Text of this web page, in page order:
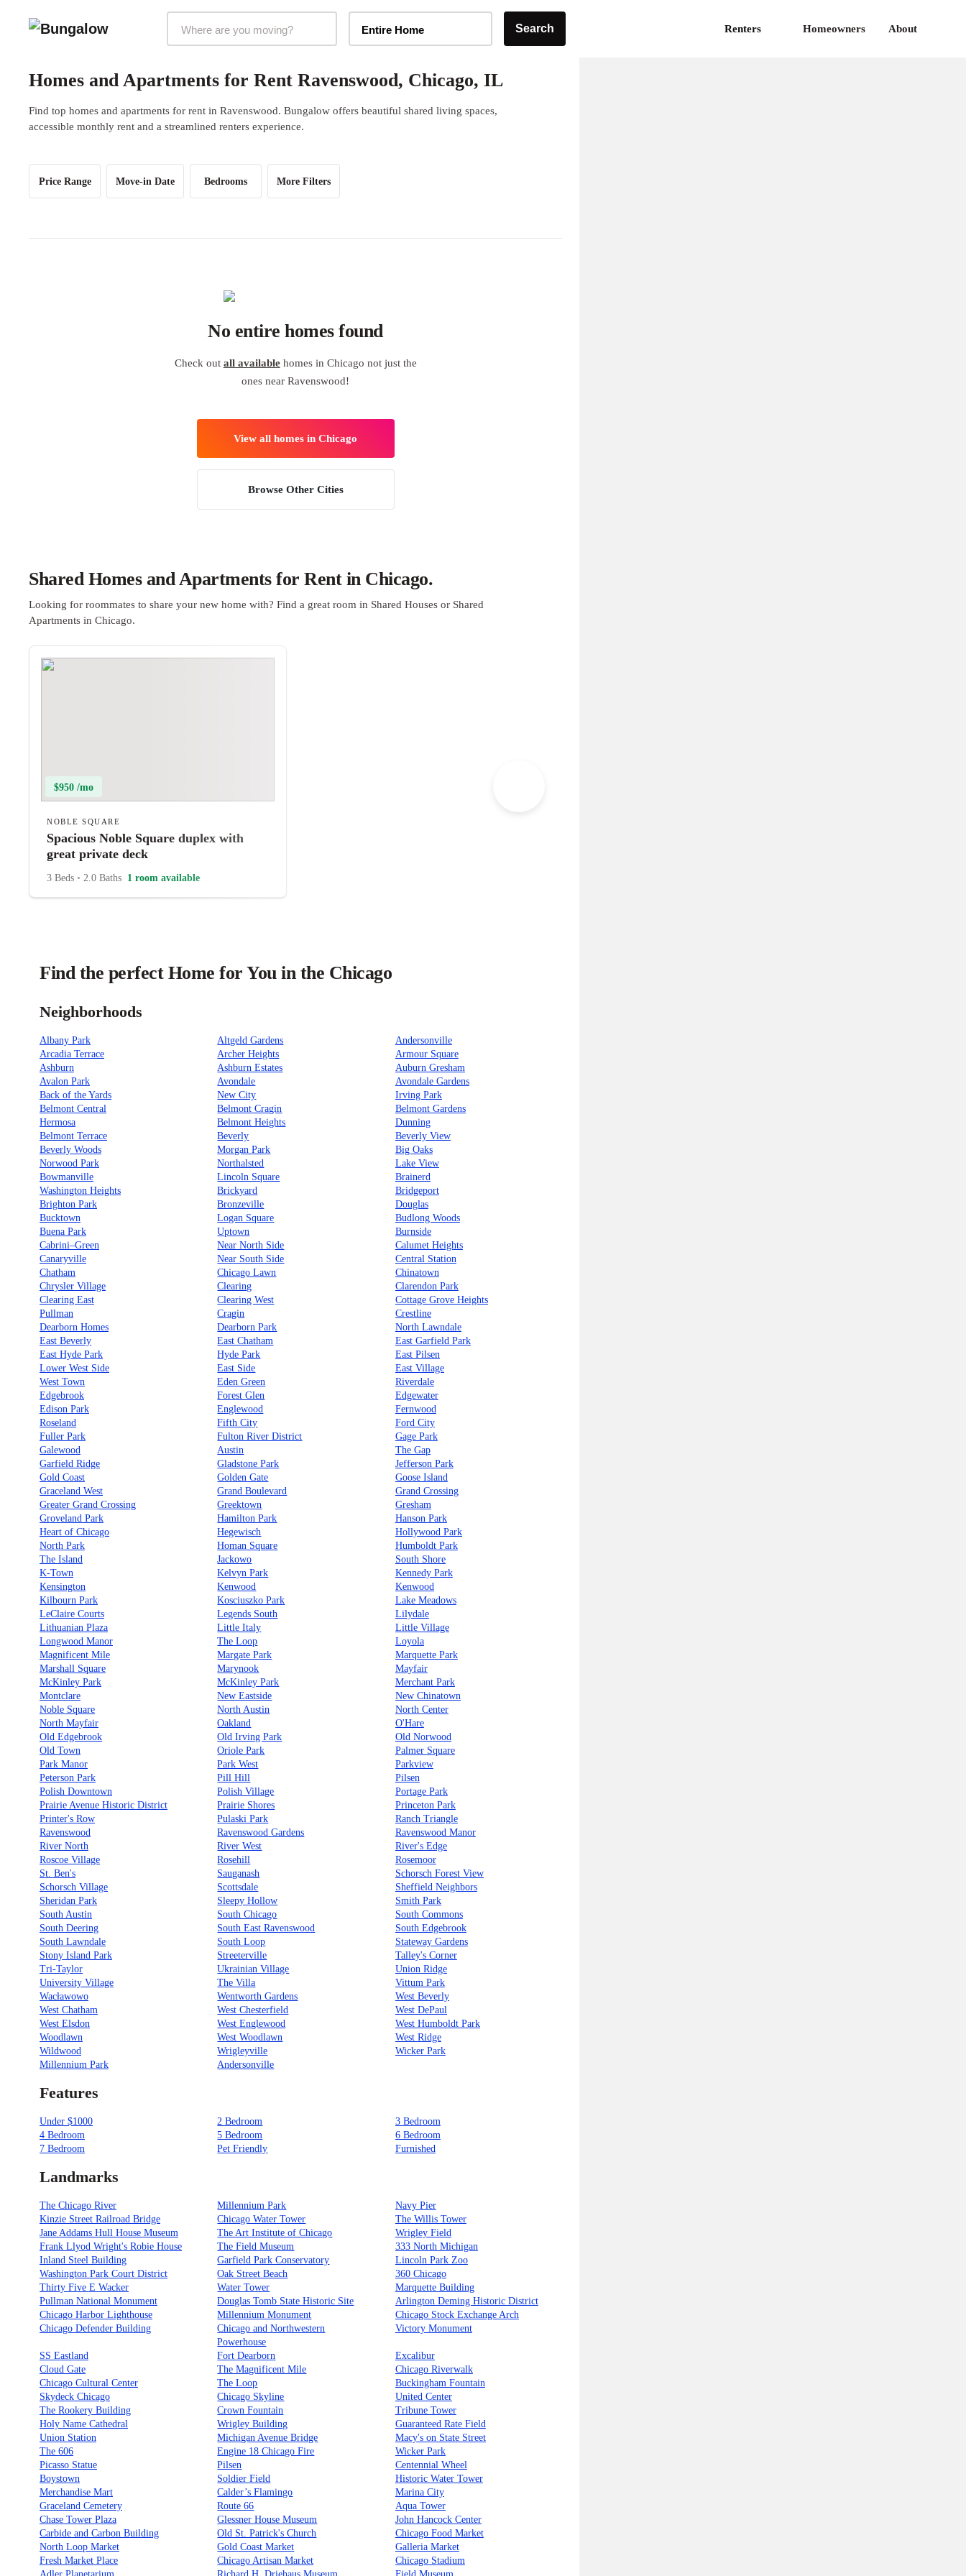
Entire Home Search Renters Homeowners About
Homes and Apartments for Rent Ravenswood, Chicago, IL
Find top homes and apartments for rent in Ravenswood. Bungalow offers beautiful shared living spaces,
accessible monthly rent and a streamlined renters experience.
Price Range Move-in Date Bedrooms More Filters
No entire homes found
Check out all availablehomes in Chicago not just the
ones near Ravenswood!
View all homes in Chicago
Browse Other Cities
Shared Homes and Apartments for Rent in Chicago.
Looking for roommates to share your new home with? Find a great room in Shared Houses or Shared
Apartments in Chicago.
$950 /mo
NOBLE SQUARE
Spacious Noble Square duplex with
great private deck
3 Beds • 2.0 Baths 1 room available
Find the perfect Home for You in the Chicago
Neighborhoods
Albany Park Altgeld Gardens
Andersonville
Arcadia Terrace
Archer Heights
Armour Square
Ashburn
Ashburn Estates
Auburn Gresham
Avalon Park
Avondale
Avondale Gardens
Back of the Yards
New City
Irving Park
Belmont Central
Belmont Cragin
Belmont Gardens
Hermosa
Belmont Heights
Dunning
Belmont Terrace
Beverly
Beverly View
Beverly Woods
Morgan Park
Big Oaks
Norwood Park
Northalsted
Lake View
Bowmanville
Lincoln Square
Brainerd
Washington Heights
Brickyard
Bridgeport
Brighton Park
Bronzeville
Douglas
Bucktown
Logan Square
Budlong Woods
Buena Park
Uptown
Burnside
Cabrini–Green
Near North Side
Calumet Heights
Canaryville
Near South Side
Central Station
Chatham
Chicago Lawn
Chinatown
Chrysler Village
Clearing
Clarendon Park
Clearing East
Clearing West
Cottage Grove Heights
Pullman
Cragin
Crestline
Dearborn Homes
Dearborn Park
North Lawndale
East Beverly
East Chatham
East Garfield Park
East Hyde Park
Hyde Park
East Pilsen
Lower West Side
East Side
East Village
West Town
Eden Green
Riverdale
Edgebrook
Forest Glen
Edgewater
Edison Park
Englewood
Fernwood
Roseland
Fifth City
Ford City
Fuller Park
Fulton River District
Gage Park
Galewood
Austin
The Gap
Garfield Ridge
Gladstone Park
Jefferson Park
Gold Coast
Golden Gate
Goose Island
Graceland West
Grand Boulevard
Grand Crossing
Greater Grand Crossing
Greektown
Gresham
Groveland Park
Hamilton Park
Hanson Park
Heart of Chicago
Hegewisch
Hollywood Park
North Park
Homan Square
Humboldt Park
The Island
Jackowo
South Shore
K-Town
Kelvyn Park
Kennedy Park
Kensington
Kenwood
Kenwood
Kilbourn Park
Kosciuszko Park
Lake Meadows
LeClaire Courts
Legends South
Lilydale
Lithuanian Plaza
Little Italy
Little Village
Longwood Manor
The Loop
Loyola
Magnificent Mile
Margate Park
Marquette Park
Marshall Square
Marynook
Mayfair
McKinley Park
McKinley Park
Merchant Park
Montclare
New Eastside
New Chinatown
Noble Square
North Austin
North Center
North Mayfair
Oakland
O'Hare
Old Edgebrook
Old Irving Park
Old Norwood
Old Town
Oriole Park
Palmer Square
Park Manor
Park West
Parkview
Peterson Park
Pill Hill
Pilsen
Polish Downtown
Polish Village
Portage Park
Prairie Avenue Historic District
Prairie Shores
Princeton Park
Printer's Row
Pulaski Park
Ranch Triangle
Ravenswood
Ravenswood Gardens
Ravenswood Manor
River North
River West
River's Edge
Roscoe Village
Rosehill
Rosemoor
St. Ben's
Sauganash
Schorsch Forest View
Schorsch Village
Scottsdale
Sheffield Neighbors
Sheridan Park
Sleepy Hollow
Smith Park
South Austin
South Chicago
South Commons
South Deering
South East Ravenswood
South Edgebrook
South Lawndale
South Loop
Stateway Gardens
Stony Island Park
Streeterville
Talley's Corner
Tri-Taylor
Ukrainian Village
Union Ridge
University Village
The Villa
Vittum Park
Wacławowo
Wentworth Gardens
West Beverly
West Chatham
West Chesterfield
West DePaul
West Elsdon
West Englewood
West Humboldt Park
Woodlawn
West Woodlawn
West Ridge
Wildwood
Wrigleyville
Wicker Park
Millennium Park
Andersonville
Features
Under $1000 2 Bedroom
3 Bedroom
4 Bedroom
5 Bedroom
6 Bedroom
7 Bedroom
Pet Friendly Furnished
Landmarks
The Chicago River Millennium Park
Navy Pier
Kinzie Street Railroad Bridge
Chicago Water Tower
The Willis Tower
Jane Addams Hull House Museum
The Art Institute of Chicago
Wrigley Field
Frank Llyod Wright's Robie House
The Field Museum
333 North Michigan
Inland Steel Building
Garfield Park Conservatory
Lincoln Park Zoo
Washington Park Court District
Oak Street Beach
360 Chicago
Thirty Five E Wacker
Water Tower
Marquette Building
Pullman National Monument
Douglas Tomb State Historic Site
Arlington Deming Historic District
Chicago Harbor Lighthouse
Millennium Monument
Chicago Stock Exchange Arch
Chicago Defender Building
Chicago and Northwestern
Powerhouse
Victory Monument
SS Eastland Fort Dearborn
Excalibur
Cloud Gate
The Magnificent Mile
Chicago Riverwalk
Chicago Cultural Center
The Loop
Buckingham Fountain
Skydeck Chicago
Chicago Skyline
United Center
The Rookery Building
Crown Fountain
Tribune Tower
Holy Name Cathedral
Wrigley Building
Guaranteed Rate Field
Union Station
Michigan Avenue Bridge
Macy's on State Street
The 606
Engine 18 Chicago Fire
Wicker Park
Picasso Statue
Pilsen
Centennial Wheel
Boystown
Soldier Field
Historic Water Tower
Merchandise Mart
Calder’s Flamingo
Marina City
Graceland Cemetery
Route 66
Aqua Tower
Chase Tower Plaza
Glessner House Museum
John Hancock Center
Carbide and Carbon Building
Old St. Patrick's Church
Chicago Food Market
North Loop Market
Gold Coast Market
Galleria Market
Fresh Market Place
Chicago Artisan Market
Chicago Stadium